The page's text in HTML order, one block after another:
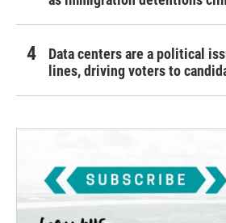
Data centers are a political
lines, driving voters to